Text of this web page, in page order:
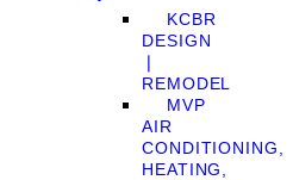
KCBR
DESIGN
❘
REMODEL
MVP
AIR
CONDITIONING,
HEATING,